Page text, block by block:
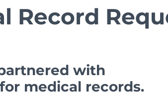
Record
with
medical records.